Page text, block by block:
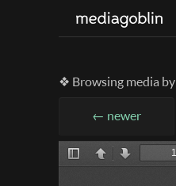
❖ Browsing media by
← newer